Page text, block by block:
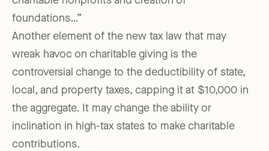
foundations…”
Another element of the new tax law that may
wreak havoc on charitable giving is the
controversial change to the deductibility of state,
local, and property taxes, capping it at $10,000 in
the aggregate. It may change the ability or
inclination in high-tax states to make charitable
contributions.